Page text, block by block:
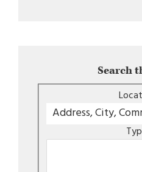
Search